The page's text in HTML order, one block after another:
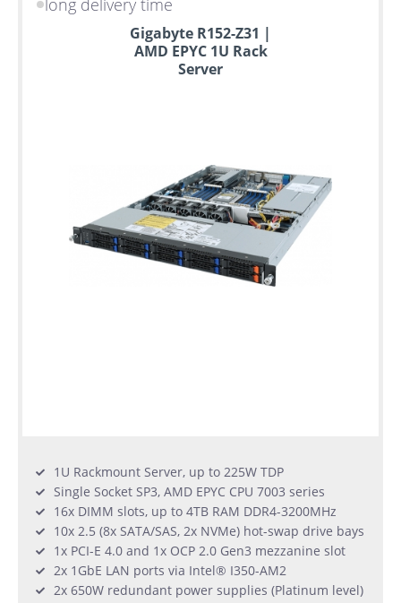
long delivery time
Gigabyte R152-Z31 |
AMD EPYC 1U Rack
Server
1U Rackmount Server, up to 225W TDP
Single Socket SP3, AMD EPYC CPU 7003 series
16x DIMM slots, up to 4TB RAM DDR4-3200MHz
10x 2.5 (8x SATA/SAS, 2x NVMe) hot-swap drive bays
1x PCI-E 4.0 and 1x OCP 2.0 Gen3 mezzanine slot
2x 1GbE LAN ports via Intel® I350-AM2
2x 650W redundant power supplies (Platinum level)